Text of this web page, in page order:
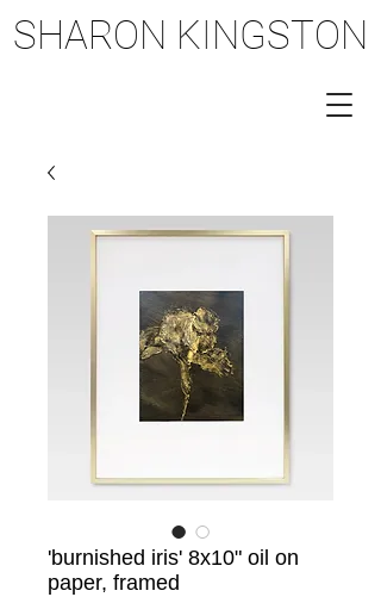
SHARON KINGSTON
SHARON KINGSTON
'burnished iris' 8x10" oil on
paper, framed